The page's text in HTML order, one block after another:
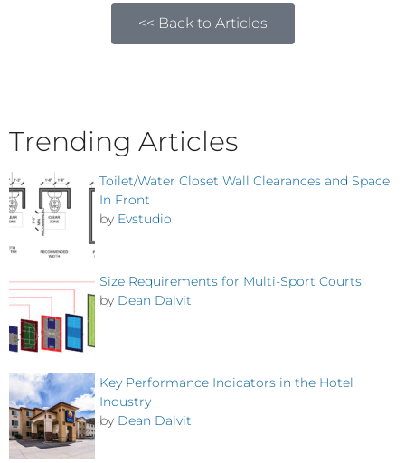
<< Back to Articles
Trending Articles
Toilet/Water Closet Wall Clearances and Space
In Front
by Evstudio
Size Requirements for Multi-Sport Courts
by Dean Dalvit
Key Performance Indicators in the Hotel
Industry
by Dean Dalvit